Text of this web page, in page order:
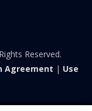
Reserved.
Agreement | Use